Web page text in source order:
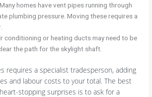
Many homes have vent pipes running through
plumbing pressure. Moving these requires a
conditioning or heating ducts may need to be
the path for the skylight shaft.
requires a specialist tradesperson, adding
and labour costs to your total. The best
stopping surprises is to ask for a